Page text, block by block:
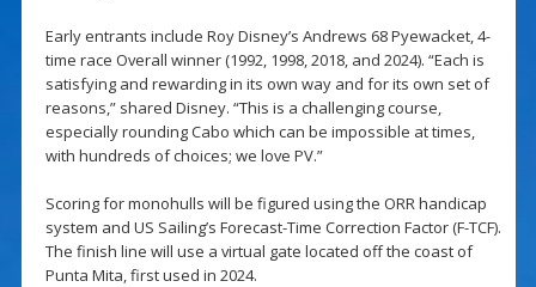
Early entrants include Roy Disney’s Andrews 68 Pyewacket, 4-
time race Overall winner (1992, 1998, 2018, and 2024). “Each is
satisfying and rewarding in its own way and for its own set of
reasons,” shared Disney. “This is a challenging course,
especially rounding Cabo which can be impossible at times,
with hundreds of choices; we love PV.”
Scoring for monohulls will be figured using the ORR handicap
system and US Sailing’s Forecast-Time Correction Factor (F-TCF).
The finish line will use a virtual gate located off the coast of
Punta Mita, first used in 2024.